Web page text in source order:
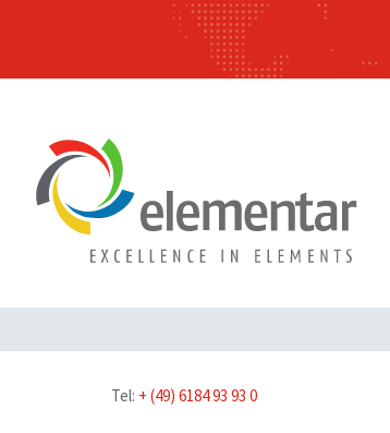
Tel: + (49) 6184 93 93 0